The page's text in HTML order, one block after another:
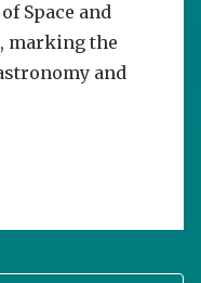
Space and
marking the
and